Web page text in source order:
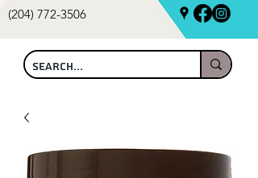
(204) 772-3506